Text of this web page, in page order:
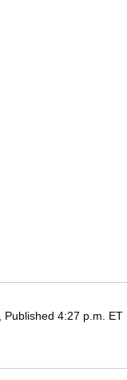
Published 4:27 p.m. ET